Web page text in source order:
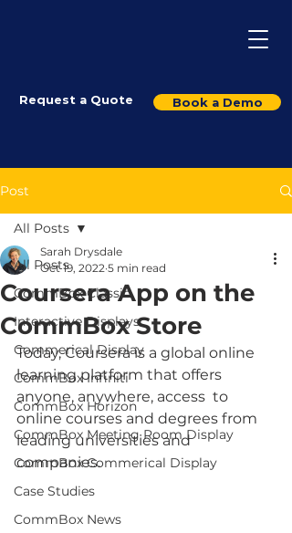
Request a Quote Book a Demo
Post
All Posts
CommBox Classic
Interactive Displays
Commerical Display
CommBox Infiniti
CommBox Horizon
CommBox Meeting Room Display
CommBox Commerical Display
Case Studies
CommBox News
All Posts
Coursera App on the
CommBox Store
Sarah Drysdale
Oct 19, 2022 5 min read
Today, Coursera is a global online
learning platform that offers
anyone, anywhere, access  to
online courses and degrees from
leading universities and
companies.